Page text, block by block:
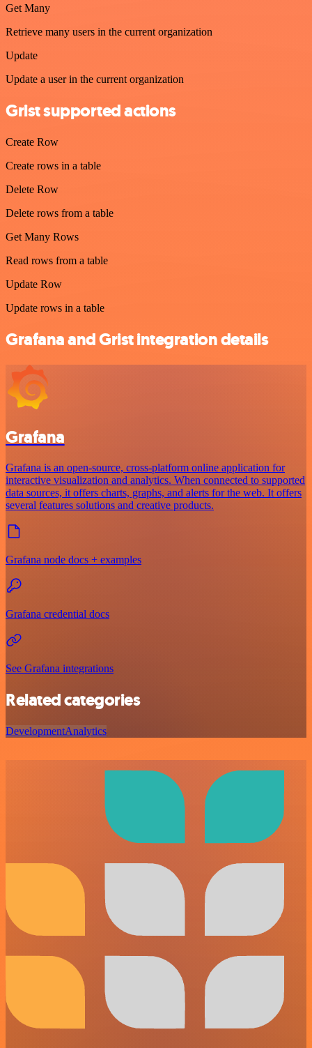
Get Many
Retrieve many users in the current organization
Update
Update a user in the current organization
Grist supported actions
Create Row
Create rows in a table
Delete Row
Delete rows from a table
Get Many Rows
Read rows from a table
Update Row
Update rows in a table
Grafana and Grist integration details
Grafana
Grafana is an open-source, cross-platform online application for
interactive visualization and analytics. When connected to supported
data sources, it offers charts, graphs, and alerts for the web. It offers
several features solutions and creative products.
Grafana node docs + examples
Grafana credential docs
See Grafana integrations
Related categories
DevelopmentAnalytics